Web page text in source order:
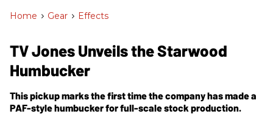
Home > Gear > Effects
TV Jones Unveils the Starwood
Humbucker
This pickup marks the first time the company has made a
PAF-style humbucker for full-scale stock production.